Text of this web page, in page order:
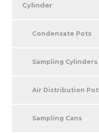
Cylinder
Condensate Pots
Sampling Cylinders
Air Distribution Pot
Sampling Cans